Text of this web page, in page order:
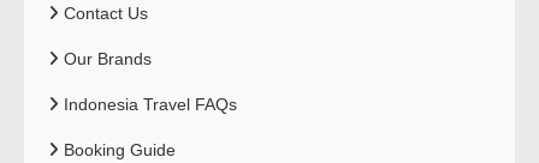
Contact Us
Our Brands
Indonesia Travel FAQs
Booking Guide